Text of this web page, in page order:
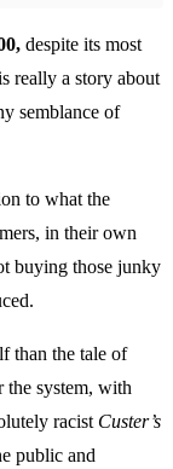
despite its most
really a story about
semblance of
to what the
in their own
buying those junky
than the tale of
the system, with
racist Custer’s
public and